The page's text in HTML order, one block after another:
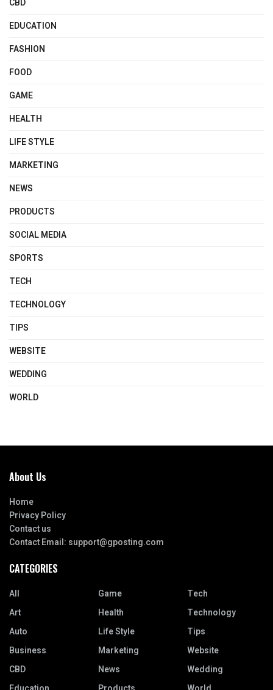
CBD
EDUCATION
FASHION
FOOD
GAME
HEALTH
LIFE STYLE
MARKETING
NEWS
PRODUCTS
SOCIAL MEDIA
SPORTS
TECH
TECHNOLOGY
TIPS
WEBSITE
WEDDING
WORLD
About Us
Home
Privacy Policy
Contact us
Contact Email: support@gposting.com
CATEGORIES
All
Art
Auto
Business
CBD
Game
Health
Life Style
Marketing
News
Tech
Technology
Tips
Website
Wedding